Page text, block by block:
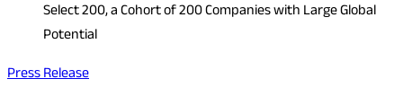
Select 200, a Cohort of 200 Companies with Large Global
Potential
Press Release